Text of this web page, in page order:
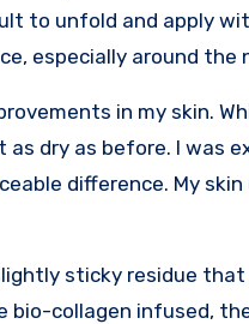
to unfold and apply
especially around the
in my skin.
dry as before. I was
difference. My
sticky residue that
bio-collagen infused,